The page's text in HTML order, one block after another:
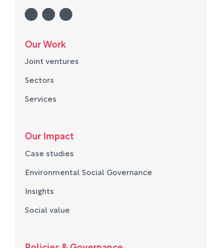
Our Work
Joint ventures
Sectors
Services
Our Impact
Case studies
Environmental Social Governance
Insights
Social value